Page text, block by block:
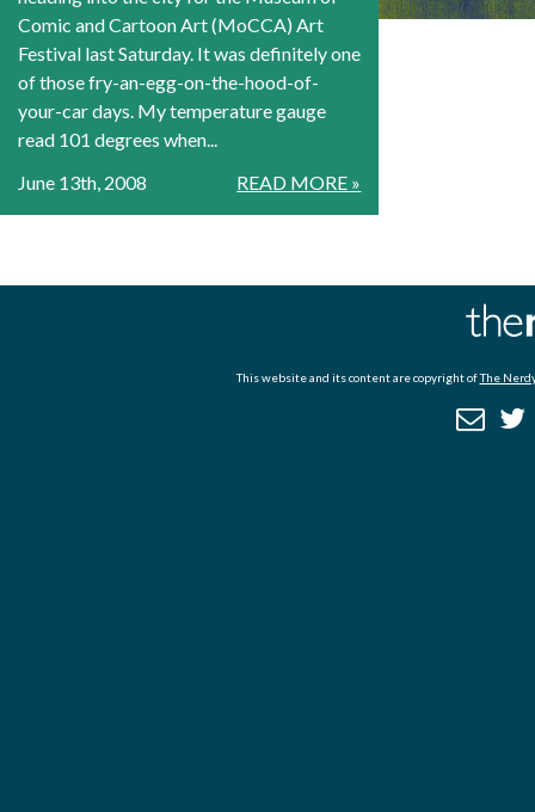
Comic and Cartoon Art (MoCCA) Art
Festival last Saturday. It was definitely one
of those fry-an-egg-on-the-hood-of-
your-car days. My temperature gauge
read 101 degrees when...
READ MORE »
June 13th, 2008
This website and its content are copyright ofThe